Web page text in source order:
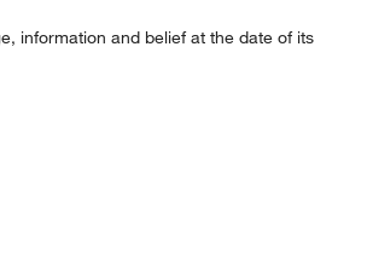
information and belief at the date of its